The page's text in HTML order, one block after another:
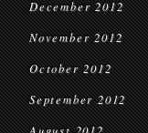
December 2012
November 2012
October 2012
September 2012